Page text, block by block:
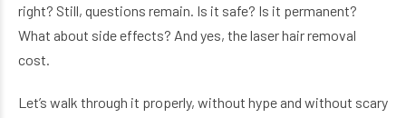
right? Still, questions remain. Is it safe? Is it permanent?
What about side effects? And yes, the laser hair removal
cost.
Let’s walk through it properly, without hype and without scary